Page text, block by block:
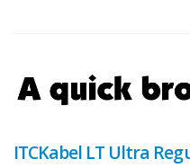
ITCKabel LT Ultra